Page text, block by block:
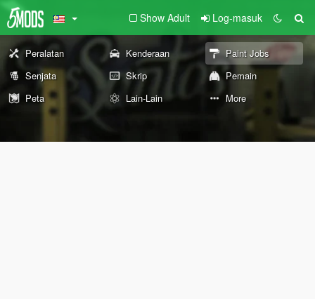
Show Adult Log-masuk
Peralatan Kenderaan
Paint Jobs
Senjata
Skrip
Pemain
Peta
Lain-Lain More